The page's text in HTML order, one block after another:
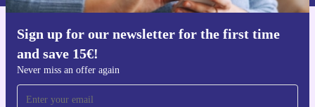
Sign up for our newsletter for the first time
and save 15€!
Never miss an offer again
Get the refurbed app